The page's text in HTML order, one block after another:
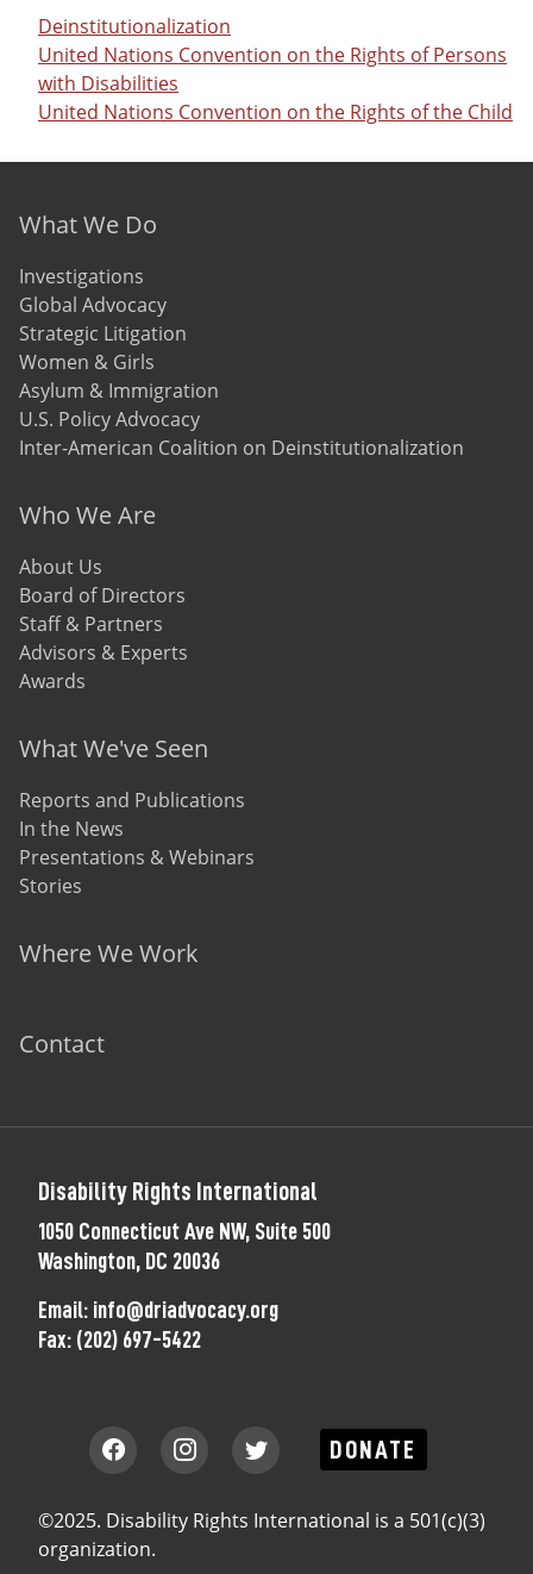
Deinstitutionalization
United Nations Convention on the Rights of Persons
with Disabilities
United Nations Convention on the Rights of the Child
Footer menu
What We Do
Investigations
Global Advocacy
Strategic Litigation
Women & Girls
Asylum & Immigration
U.S. Policy Advocacy
Inter-American Coalition on Deinstitutionalization
Who We Are
About Us
Board of Directors
Staff & Partners
Advisors & Experts
Awards
What We've Seen
Reports and Publications
In the News
Presentations & Webinars
Stories
Where We Work
Contact
Disability Rights International
1050 Connecticut Ave NW, Suite 500
Washington, DC 20036
Email: info@driadvocacy.org
Fax: (202) 697-5422
DONATE
©2025. Disability Rights International is a 501(c)(3)
organization.